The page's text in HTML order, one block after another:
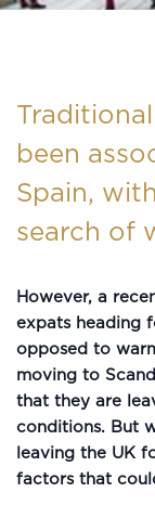
been
Spain,
search of
However, a
expats heading
opposed to
moving to
that they are
conditions. But
leaving the UK
factors that